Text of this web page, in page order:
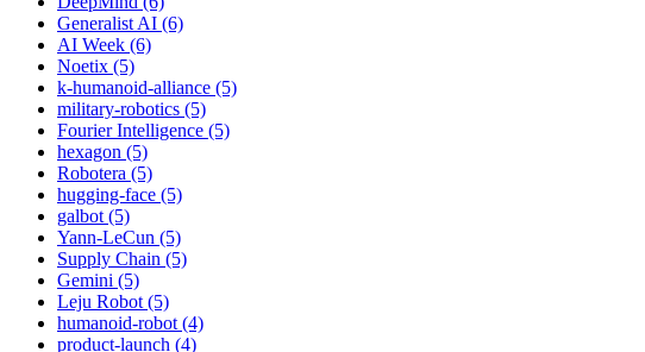
Generalist AI (6)
AI Week (6)
Noetix (5)
k-humanoid-alliance (5)
military-robotics (5)
Fourier Intelligence (5)
hexagon (5)
Robotera (5)
hugging-face (5)
galbot (5)
Yann-LeCun (5)
Supply Chain (5)
Gemini (5)
Leju Robot (5)
humanoid-robot (4)
product-launch (4)